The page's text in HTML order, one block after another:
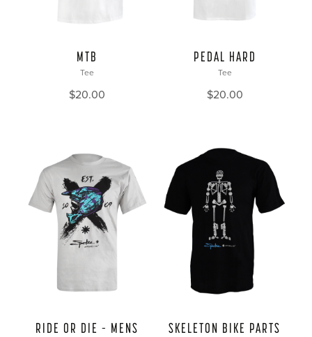
MTB
Tee
$20.00
PEDAL HARD
Tee
$20.00
RIDE OR DIE – MENS SKELETON BIKE PARTS